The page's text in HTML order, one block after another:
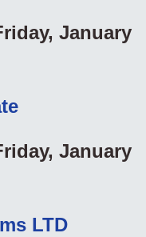
January
January
LTD